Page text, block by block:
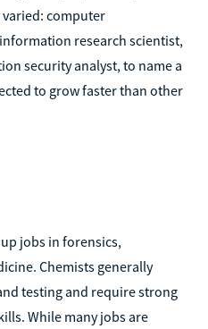
computer
research scientist,
security analyst, to name a
to grow faster than other
jobs in forensics,
Chemists generally
testing and require strong
While many jobs are